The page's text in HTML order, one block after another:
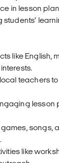
in lesson
like English,
teachers
lesson
songs,
like